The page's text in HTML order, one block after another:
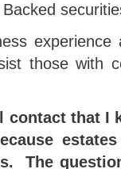
those with
contact that I
The